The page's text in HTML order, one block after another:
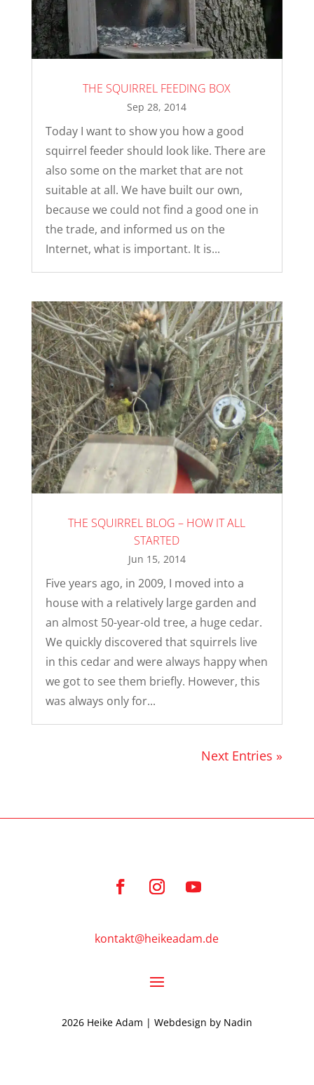
THE SQUIRREL FEEDING BOX
Sep 28, 2014
Today I want to show you how a good
squirrel feeder should look like. There are
also some on the market that are not
suitable at all. We have built our own,
because we could not find a good one in
the trade, and informed us on the
Internet, what is important. It is...
THE SQUIRREL BLOG – HOW IT ALL
STARTED
Jun 15, 2014
Five years ago, in 2009, I moved into a
house with a relatively large garden and
an almost 50-year-old tree, a huge cedar.
We quickly discovered that squirrels live
in this cedar and were always happy when
we got to see them briefly. However, this
was always only for...
Next Entries »
kontakt@heikeadam.de
2026 Heike Adam | Webdesign by Nadin